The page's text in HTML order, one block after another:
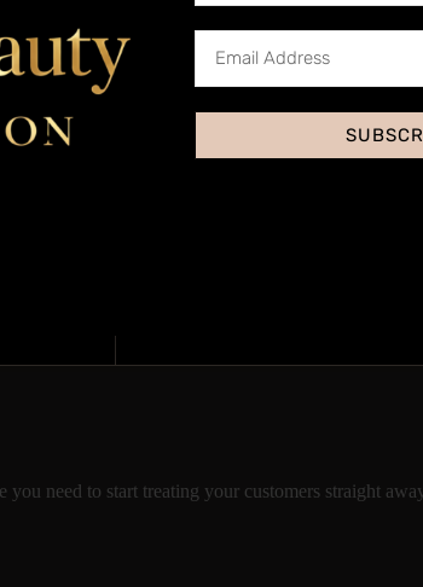
Yes, through
This treatment is
need to start treating your customers straight